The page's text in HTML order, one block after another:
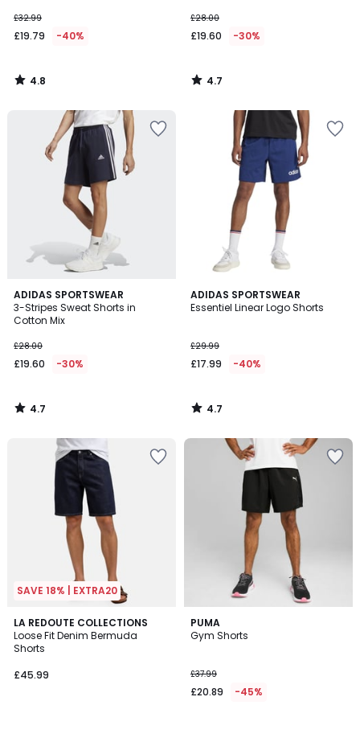
£32.99
£19.79 -40%
4.8
/
£28.00
£19.60 -30%
4.7
/
ADIDAS SPORTSWEAR
3-Stripes Sweat Shorts in
Cotton Mix
£28.00
£19.60 -30%
4.7
/ 5
4.7
/
ADIDAS SPORTSWEAR
Essentiel Linear Logo Shorts
£29.99
£17.99 -40%
4.7
/ 5
4.7
/
SAVE 18% | EXTRA20
LA REDOUTE COLLECTIONS
Loose Fit Denim Bermuda
Shorts
£45.99
PUMA
Gym Shorts
£37.99
£20.89 -45%